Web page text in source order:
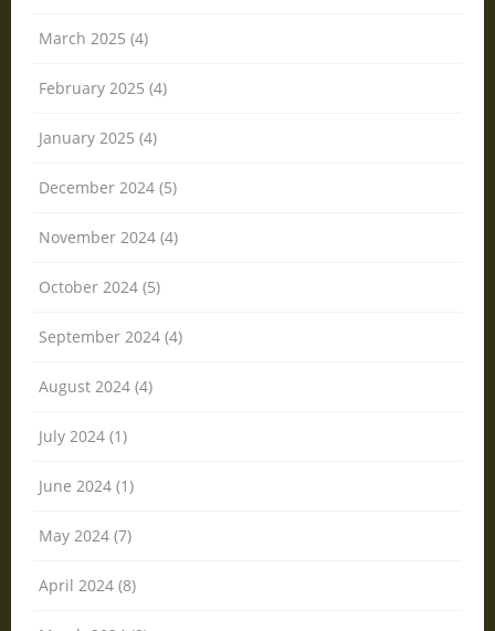
March 2025 (4)
February 2025 (4)
January 2025 (4)
December 2024 (5)
November 2024 (4)
October 2024 (5)
September 2024 (4)
August 2024 (4)
July 2024 (1)
June 2024 (1)
May 2024 (7)
April 2024 (8)